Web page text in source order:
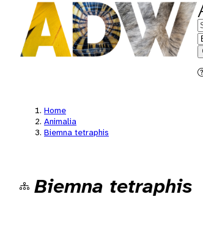
Home
Animalia
Biemna tetraphis
Biemna tetraphis